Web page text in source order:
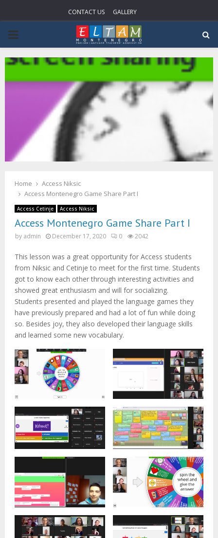
CONTACT US GALLERY
P
R
I
R
M
N
U
Home
Access Niksic
Access Montenegro Game Share Part I
Access Cetinje Access Niksic
Access Montenegro Game Share Part I
by admin December 17, 2020 0 2042
This lesson was a great opportunity for Access students
from Niksic and Cetinje to meet for the first time. Students
got to know each other through interesting activities and
showed great enthusiasm and will for socializing.
Students presented and played the language games they
have previously prepared and had a lot of fun while doing
so. Besides joy, they also developed their language skills
and learned some new vocabulary.